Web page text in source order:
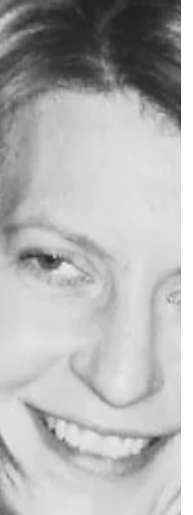
Park,” where she and Josiah spent hours
and hours over the years, growi